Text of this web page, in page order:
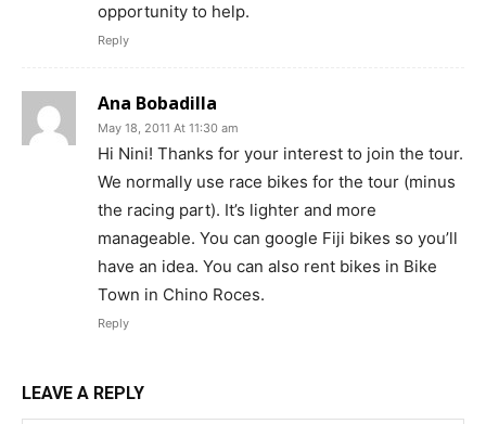
opportunity to help.
Reply
Ana Bobadilla
May 18, 2011 At 11:30 am
Hi Nini! Thanks for your interest to join the tour.
We normally use race bikes for the tour (minus
the racing part). It’s lighter and more
manageable. You can google Fiji bikes so you’ll
have an idea. You can also rent bikes in Bike
Town in Chino Roces.
Reply
LEAVE A REPLY